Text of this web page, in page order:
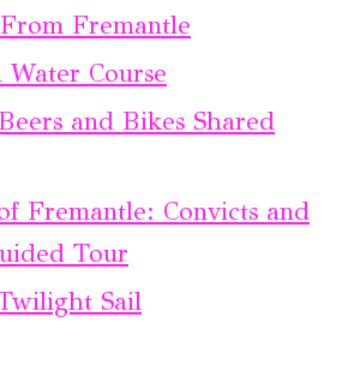
Fremantle
Course
and Bikes Shared
Fremantle: Convicts and
Tour
Sail